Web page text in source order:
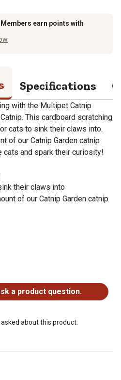
Members earn points with
Specifications
with the Multipet Catnip
This cardboard scratching
cats to sink their claws into.
of our Catnip Garden catnip
cats and spark their curiosity!
their claws into
of our Catnip Garden catnip
a product question.
about this product.